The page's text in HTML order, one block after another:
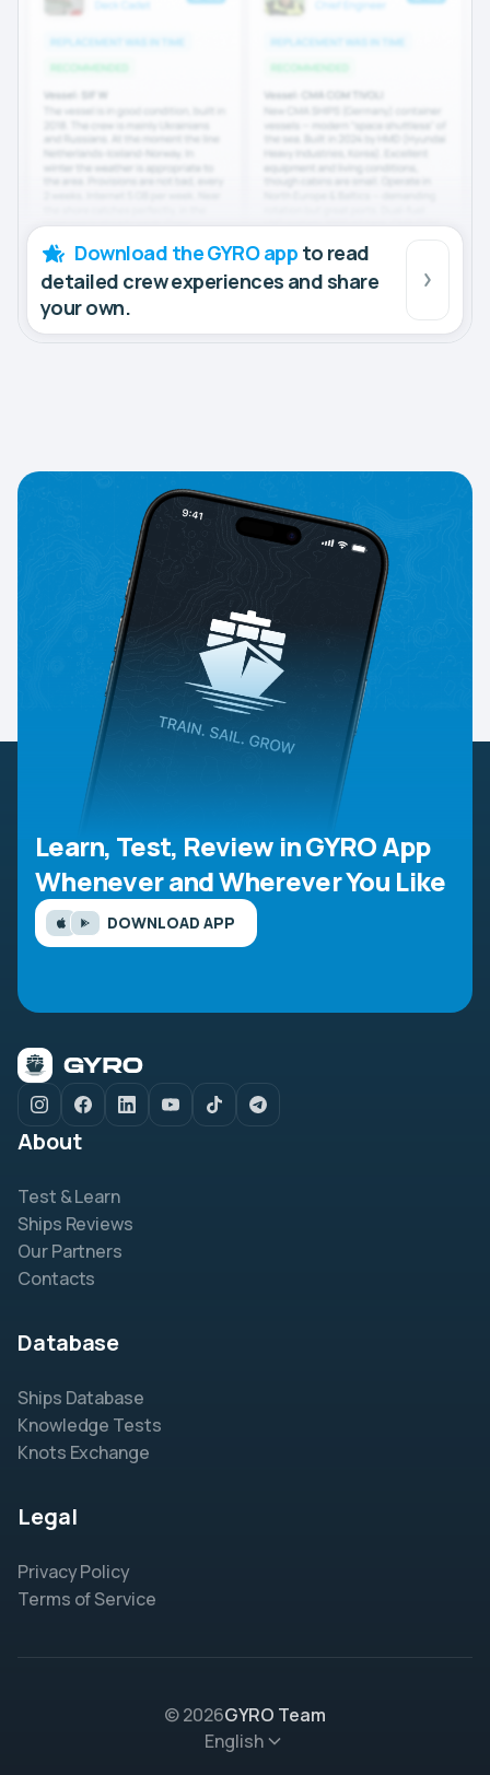
Download the GYRO app to read
detailed crew experiences and share
your own.
Learn, Test, Review in GYRO App
Whenever and Wherever You Like
DOWNLOAD APP
About
Test & Learn
Ships Reviews
Our Partners
Contacts
Database
Ships Database
Knowledge Tests
Knots Exchange
Legal
Privacy Policy
Terms of Service
© 2026GYRO Team
English